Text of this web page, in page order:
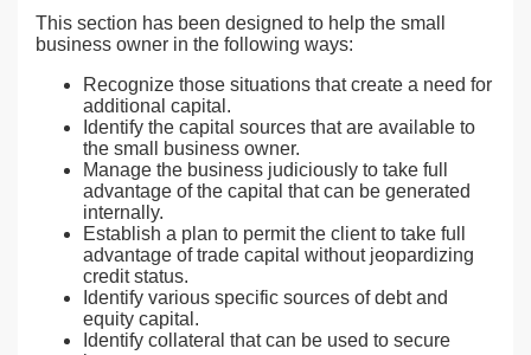
This section has been designed to help the small
business owner in the following ways:
Recognize those situations that create a need for
additional capital.
Identify the capital sources that are available to
the small business owner.
Manage the business judiciously to take full
advantage of the capital that can be generated
internally.
Establish a plan to permit the client to take full
advantage of trade capital without jeopardizing
credit status.
Identify various specific sources of debt and
equity capital.
Identify collateral that can be used to secure